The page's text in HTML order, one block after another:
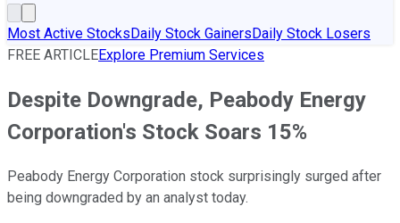
Most Active StocksDaily Stock GainersDaily Stock Losers
FREE ARTICLEExplore Premium Services
Despite Downgrade, Peabody Energy
Corporation's Stock Soars 15%
Peabody Energy Corporation stock surprisingly surged after
being downgraded by an analyst today.